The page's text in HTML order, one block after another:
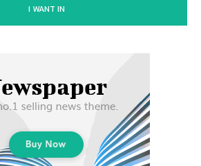
I WANT IN